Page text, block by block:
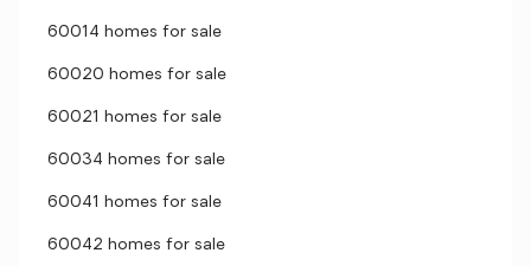
60014 homes for sale
60020 homes for sale
60021 homes for sale
60034 homes for sale
60041 homes for sale
60042 homes for sale